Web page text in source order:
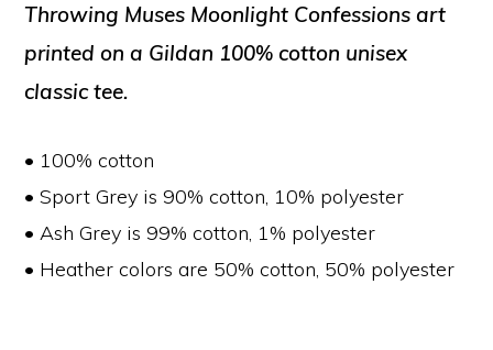
Throwing Muses Moonlight Confessions art
printed on a Gildan 100% cotton unisex
classic tee.
• 100% cotton
• Sport Grey is 90% cotton, 10% polyester
• Ash Grey is 99% cotton, 1% polyester
• Heather colors are 50% cotton, 50% polyester